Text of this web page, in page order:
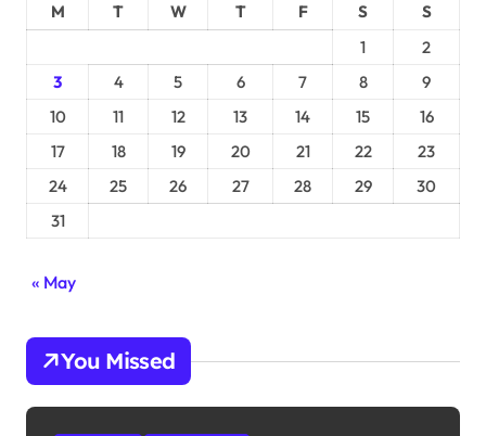
M T W T F S
S
1
2
3
4 5 6 7 8
9
10
11 12 13 14 15
16
17
18 19 20 21 22
23
24
25 26 27 28 29
30
31
« May
You Missed